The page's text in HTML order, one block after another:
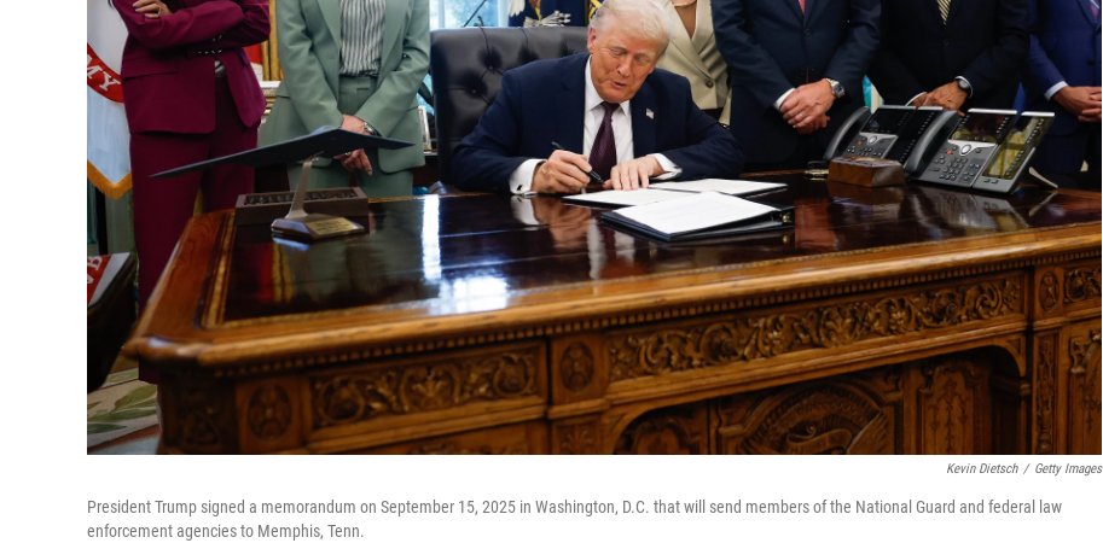
Kevin Dietsch / Getty Images
President Trump signed a memorandum on September 15, 2025 in Washington, D.C. that will send members of the National Guard and federal law
enforcement agencies to Memphis, Tenn.